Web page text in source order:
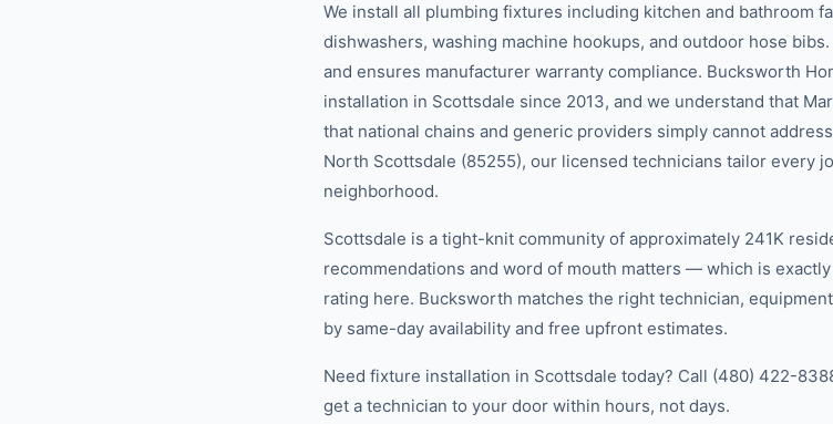
We install all plumbing fixtures including kitchen and bathroom
dishwashers, washing machine hookups, and outdoor hose
and ensures manufacturer warranty compliance. Bucksworth
installation in Scottsdale since 2013, and we understand that
that national chains and generic providers simply cannot
North Scottsdale (85255), our licensed technicians tailor every
neighborhood.
Scottsdale is a tight-knit community of approximately 241K
recommendations and word of mouth matters — which is
rating here. Bucksworth matches the right technician,
by same-day availability and free upfront estimates.
Need fixture installation in Scottsdale today? Call (480) 422-
get a technician to your door within hours, not days.